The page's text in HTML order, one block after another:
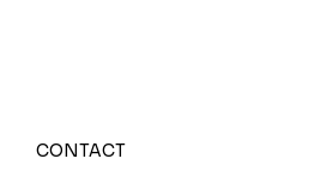
CONTACT